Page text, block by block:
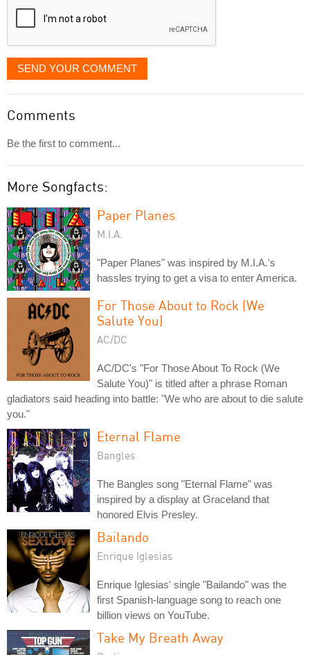
SEND YOUR COMMENT
Comments
Be the first to comment...
More Songfacts:
Paper Planes
M.I.A.
"Paper Planes" was inspired by M.I.A.'s
hassles trying to get a visa to enter America.
For Those About to Rock (We
Salute You)
AC/DC
AC/DC's "For Those About To Rock (We
Salute You)" is titled after a phrase Roman
gladiators said heading into battle: "We who are about to die salute
you."
Eternal Flame
Bangles
The Bangles song "Eternal Flame" was
inspired by a display at Graceland that
honored Elvis Presley.
Bailando
Enrique Iglesias
Enrique Iglesias' single "Bailando" was the
first Spanish-language song to reach one
billion views on YouTube.
Take My Breath Away